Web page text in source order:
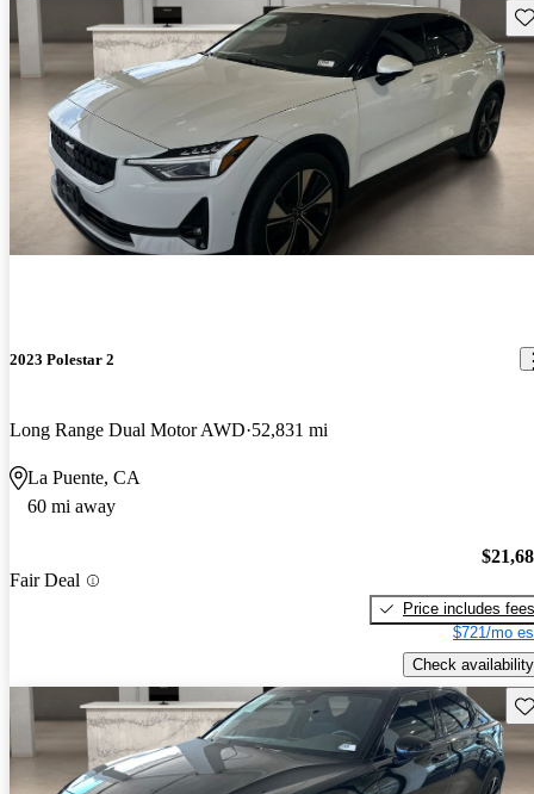
2023 Polestar 2
Long Range Dual Motor AWD 52,831 mi
La Puente, CA
60 mi away
Fair Deal
Price includes fees
$721/mo
Check availability